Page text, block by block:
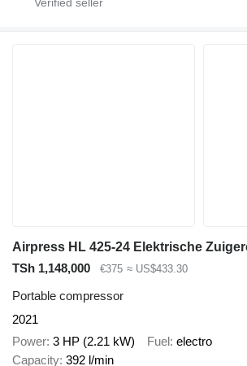
TSh 1,148,000 €375 ≈ US$433.30
Portable compressor
2021
Power 3 HP (2.21 kW) Fuel electro
Capacity 392 l/min